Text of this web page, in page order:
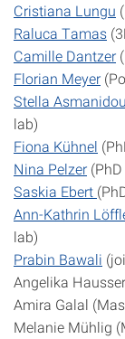
Cristiana Lungu
Raluca Tamas
Camille Dantzer
Florian Meyer
Stella Asmanidou
lab)
Fiona Kühnel
Nina Pelzer
Saskia Ebert
Ann-Kathrin
lab)
Prabin Bawali
Angelika
Amira Galal
Melanie Mühlig